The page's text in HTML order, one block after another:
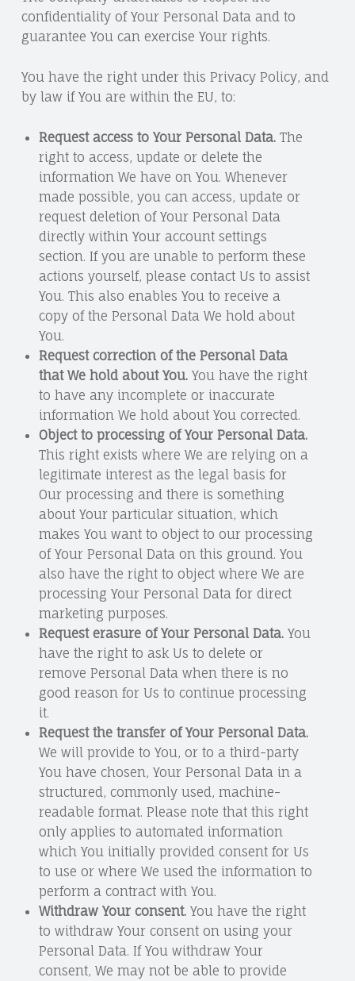
confidentiality of Your Personal Data and to
guarantee You can exercise Your rights.
You have the right under this Privacy Policy, and
by law if You are within the EU, to:
Request access to Your Personal Data.The
right to access, update or delete the
information We have on You. Whenever
made possible, you can access, update or
request deletion of Your Personal Data
directly within Your account settings
section. If you are unable to perform these
actions yourself, please contact Us to assist
You. This also enables You to receive a
copy of the Personal Data We hold about
You.
Request correction of the Personal Data
that We hold about You.You have the right
to have any incomplete or inaccurate
information We hold about You corrected.
Object to processing of Your Personal Data.
This right exists where We are relying on a
legitimate interest as the legal basis for
Our processing and there is something
about Your particular situation, which
makes You want to object to our processing
of Your Personal Data on this ground. You
also have the right to object where We are
processing Your Personal Data for direct
marketing purposes.
Request erasure of Your Personal Data.You
have the right to ask Us to delete or
remove Personal Data when there is no
good reason for Us to continue processing
it.
Request the transfer of Your Personal Data.
We will provide to You, or to a third-party
You have chosen, Your Personal Data in a
structured, commonly used, machine-
readable format. Please note that this right
only applies to automated information
which You initially provided consent for Us
to use or where We used the information to
perform a contract with You.
Withdraw Your consent.You have the right
to withdraw Your consent on using your
Personal Data. If You withdraw Your
consent, We may not be able to provide